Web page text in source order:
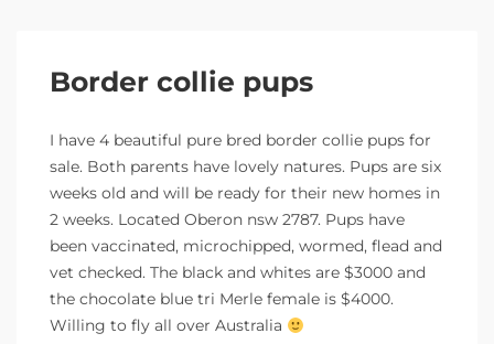
Border collie pups
I have 4 beautiful pure bred border collie pups for
sale. Both parents have lovely natures. Pups are six
weeks old and will be ready for their new homes in
2 weeks. Located Oberon nsw 2787. Pups have
been vaccinated, microchipped, wormed, flead and
vet checked. The black and whites are $3000 and
the chocolate blue tri Merle female is $4000.
Willing to fly all over Australia